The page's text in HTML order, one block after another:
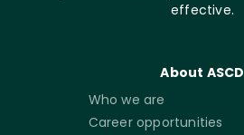
effective.
About ASCD
Who we are
Career opportunities